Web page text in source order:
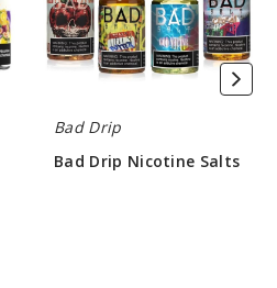
990
Decrease
Bad Drip
Bad Drip Nicotine Salts